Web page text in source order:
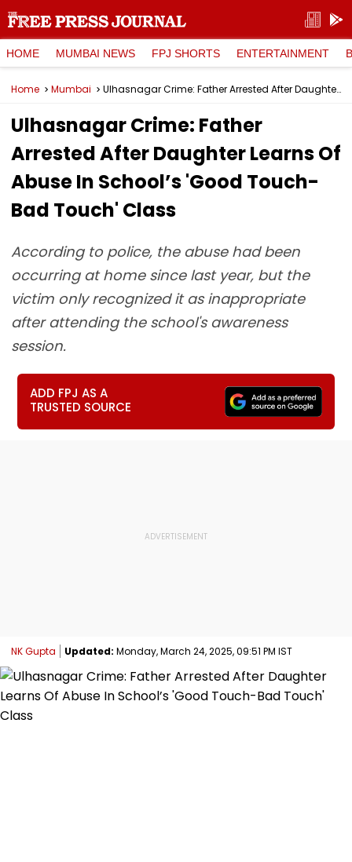
HOME MUMBAI NEWS FPJ SHORTS ENTERTAINMENT
Home Mumbai Ulhasnagar Crime: Father Arrested After Daughter Learns Of Abuse In School’s 'Good Touch-Bad Touch' Class
Ulhasnagar Crime: Father
Arrested After Daughter Learns Of
Abuse In School’s 'Good Touch-
Bad Touch' Class
According to police, the abuse had been
occurring at home since last year, but the
victim only recognized it as inappropriate
after attending the school's awareness
session.
ADD FPJ AS A
TRUSTED SOURCE
NK Gupta Updated: Monday, March 24, 2025, 09:51 PM IST